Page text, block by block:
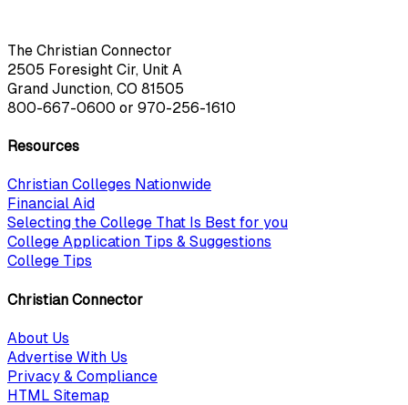
The Christian Connector
2505 Foresight Cir, Unit A
Grand Junction, CO 81505
800-667-0600 or 970-256-1610
Resources
Christian Colleges Nationwide
Financial Aid
Selecting the College That Is Best for you
College Application Tips & Suggestions
College Tips
Christian Connector
About Us
Advertise With Us
Privacy & Compliance
HTML Sitemap